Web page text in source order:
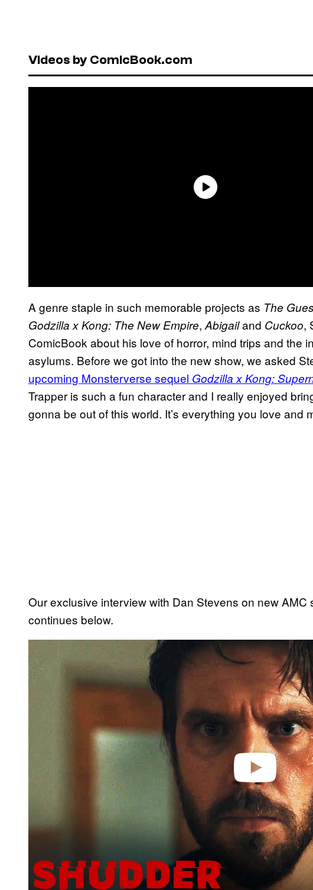
Videos by ComicBook.com
A genre staple in such memorable projects as The
Godzilla x Kong: The New Empire, Abigailand Cuckoo,
ComicBook about his love of horror, mind trips and the
asylums. Before we got into the new show, we asked
upcoming Monsterverse sequel Godzilla x Kong:
Trapper is such a fun character and I really enjoyed
gonna be out of this world. It’s everything you love and
Our exclusive interview with Dan Stevens on new AMC
continues below.